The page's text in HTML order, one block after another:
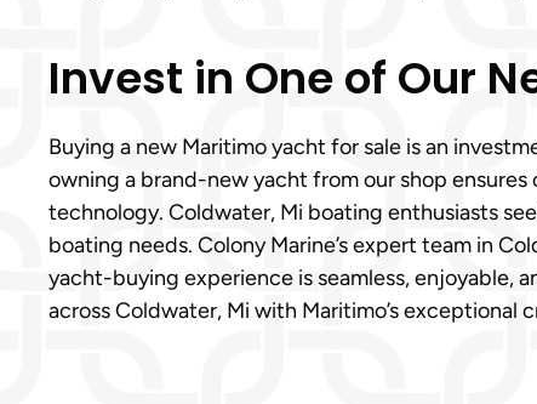
Invest in One of Our
Buying a new Maritimo yacht for sale is an
owning a brand-new yacht from our shop
technology. Coldwater, Mi boating enthusiasts
boating needs. Colony Marine’s expert team in
yacht-buying experience is seamless, enjoyable,
across Coldwater, Mi with Maritimo’s exceptional